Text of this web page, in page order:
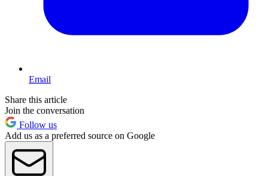
Email
Share this article
Join the conversation
Follow us
Add us as a preferred source on Google